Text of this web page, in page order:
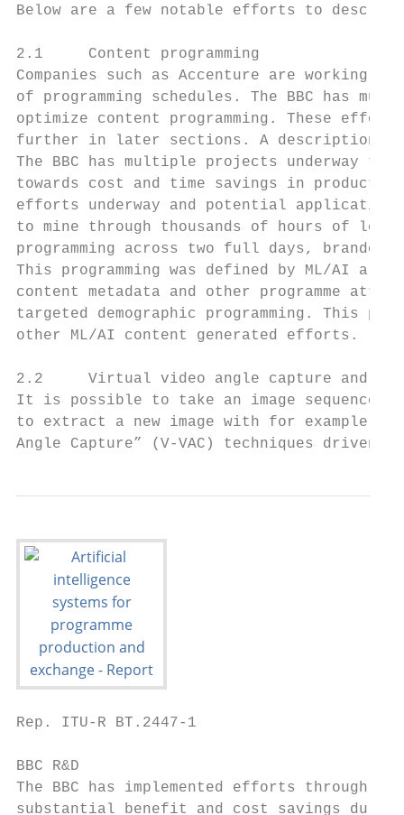
Below are a few notable efforts to
2.1     Content programming
Companies such as Accenture are
of programming schedules. The BBC has
optimize content programming. These
further in later sections. A description of
The BBC has multiple projects underway
towards cost and time savings in
efforts underway and potential application
to mine through thousands of hours of
programming across two full days, branded
This programming was defined by ML/AI
content metadata and other programme
targeted demographic programming. This
other ML/AI content generated efforts.
2.2     Virtual video angle capture and
It is possible to take an image sequence
to extract a new image with for
Angle Capture” (V-VAC) techniques
Rep. ITU-R BT.2447-1
BBC R&D
The BBC has implemented efforts through
substantial benefit and cost savings